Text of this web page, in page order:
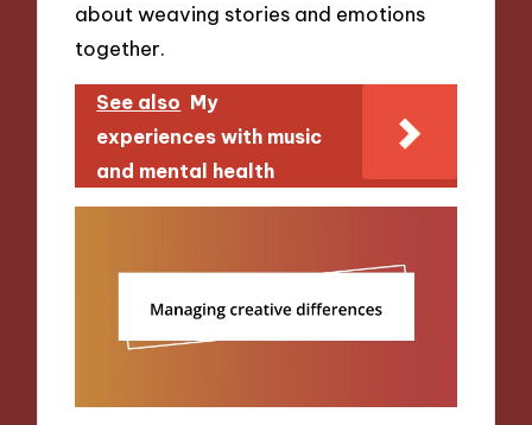
about weaving stories and emotions
together.
See also My
experiences with music
and mental health